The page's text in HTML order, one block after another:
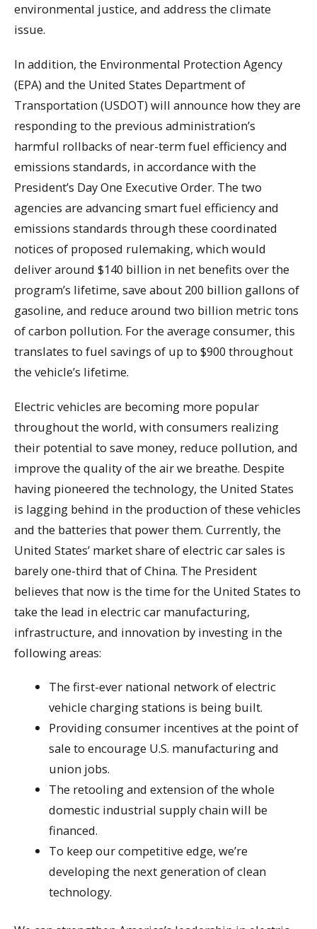
environmental justice, and address the climate
issue.
In addition, the Environmental Protection Agency
(EPA) and the United States Department of
Transportation (USDOT) will announce how they are
responding to the previous administration’s
harmful rollbacks of near-term fuel efficiency and
emissions standards, in accordance with the
President’s Day One Executive Order. The two
agencies are advancing smart fuel efficiency and
emissions standards through these coordinated
notices of proposed rulemaking, which would
deliver around $140 billion in net benefits over the
program’s lifetime, save about 200 billion gallons of
gasoline, and reduce around two billion metric tons
of carbon pollution. For the average consumer, this
translates to fuel savings of up to $900 throughout
the vehicle’s lifetime.
Electric vehicles are becoming more popular
throughout the world, with consumers realizing
their potential to save money, reduce pollution, and
improve the quality of the air we breathe. Despite
having pioneered the technology, the United States
is lagging behind in the production of these vehicles
and the batteries that power them. Currently, the
United States’ market share of electric car sales is
barely one-third that of China. The President
believes that now is the time for the United States to
take the lead in electric car manufacturing,
infrastructure, and innovation by investing in the
following areas:
The first-ever national network of electric
vehicle charging stations is being built.
Providing consumer incentives at the point of
sale to encourage U.S. manufacturing and
union jobs.
The retooling and extension of the whole
domestic industrial supply chain will be
financed.
To keep our competitive edge, we’re
developing the next generation of clean
technology.